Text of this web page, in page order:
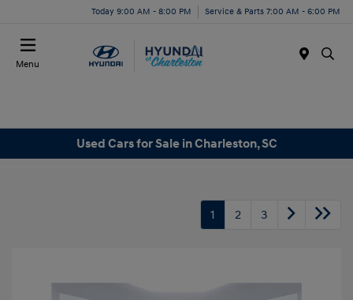
Today 9:00 AM - 8:00 PM Service & Parts 7:00 AM - 6:00 PM
Menu
Used Cars for Sale in Charleston, SC
1 2 3